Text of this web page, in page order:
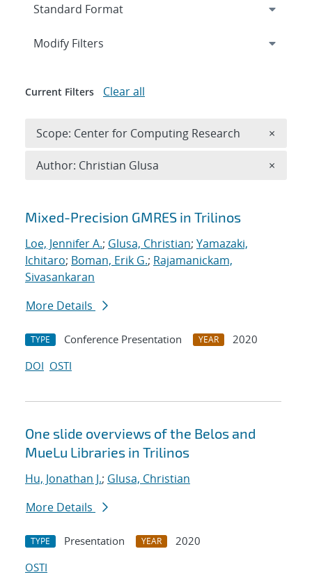
Search results
Mixed-Precision GMRES in Trilinos
Loe, Jennifer A.; Glusa, Christian; Yamazaki,
Ichitaro; Boman, Erik G.; Rajamanickam,
Sivasankaran
More Details
TYPE Conference Presentation YEAR
2020
DOI OSTI
One slide overviews of the Belos and
MueLu Libraries in Trilinos
Hu, Jonathan J.; Glusa, Christian
More Details
TYPE Presentation YEAR
2020
OSTI
Expand
Modify Filters
Current Filters Clear all
Scope: Center for Computing Research ×
Author: Christian Glusa ×